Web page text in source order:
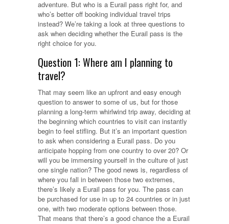
adventure. But who is a Eurail pass right for, and
who’s better off booking individual travel trips
instead? We’re taking a look at three questions to
ask when deciding whether the Eurail pass is the
right choice for you.
Question 1: Where am I planning to
travel?
That may seem like an upfront and easy enough
question to answer to some of us, but for those
planning a long-term whirlwind trip away, deciding at
the beginning which countries to visit can instantly
begin to feel stifling. But it’s an important question
to ask when considering a Eurail pass. Do you
anticipate hopping from one country to over 20? Or
will you be immersing yourself in the culture of just
one single nation? The good news is, regardless of
where you fall in between those two extremes,
there’s likely a Eurail pass for you. The pass can
be purchased for use in up to 24 countries or in just
one, with two moderate options between those.
That means that there’s a good chance the a Eurail